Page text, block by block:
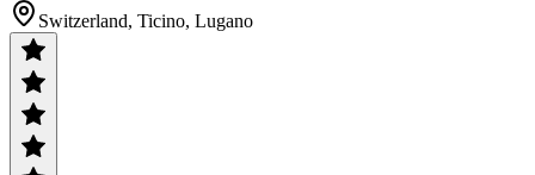
Switzerland, Ticino, Lugano